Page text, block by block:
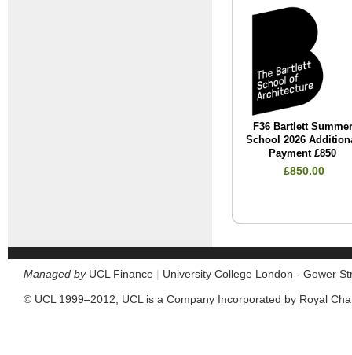
F36 Bartlett Summer
School 2026
Payment £850
£850.00
Managed byUCL Finance | University College London - Gower
© UCL 1999–2012, UCL is a Company Incorporated by Royal